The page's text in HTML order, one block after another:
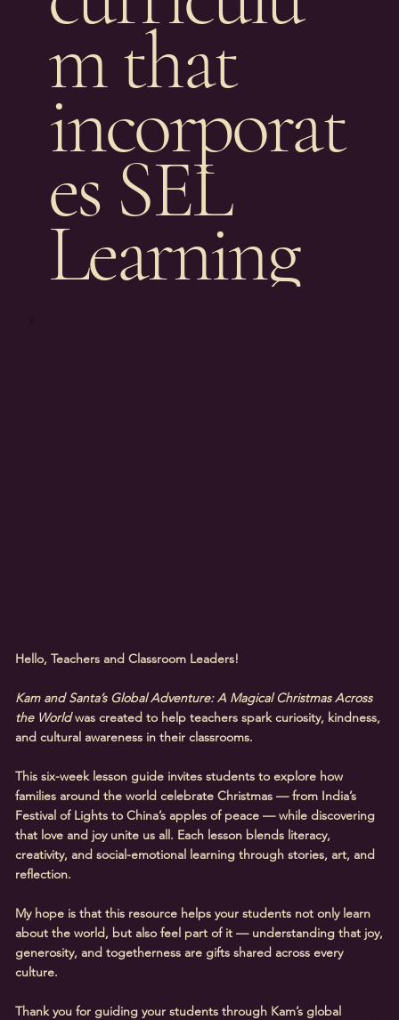
m that
incorporat
es SEL
Learning
Hello, Teachers and Classroom Leaders!
Kam and Santa’s Global Adventure: A Magical Christmas Across
the Worldwas created to help teachers spark curiosity, kindness,
and cultural awareness in their classrooms.
This six-week lesson guide invites students to explore how
families around the world celebrate Christmas — from India’s
Festival of Lights to China’s apples of peace — while discovering
that love and joy unite us all. Each lesson blends literacy,
creativity, and social-emotional learning through stories, art, and
reflection.
My hope is that this resource helps your students not only learn
about the world, but also feel part of it — understanding that joy,
generosity, and togetherness are gifts shared across every
culture.
Thank you for guiding your students through Kam’s global